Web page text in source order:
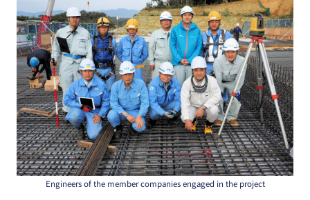
Engineers of the member companies engaged in the project